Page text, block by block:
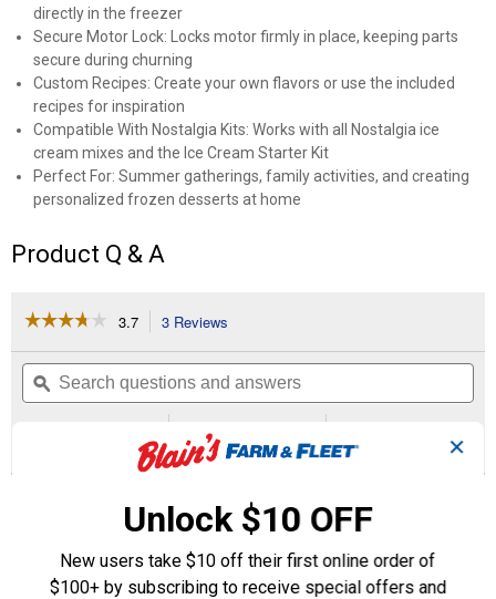
directly in the freezer
Secure Motor Lock: Locks motor firmly in place, keeping parts
secure during churning
Custom Recipes: Create your own flavors or use the included
recipes for inspiration
Compatible With Nostalgia Kits: Works with all Nostalgia ice
cream mixes and the Ice Cream Starter Kit
Perfect For: Summer gatherings, family activities, and creating
personalized frozen desserts at home
Product Q & A
☆☆☆☆☆
☆☆☆☆☆
of
Bucket
Cream
3.7 3 Reviews
will
navigate
to
Search
questions
and
ϙ
Questions
Questions
Be the first to ask a question
✕
Unlock $10 OFF
New users take $10 off their first online order of
$100+ by subscribing to receive special offers and